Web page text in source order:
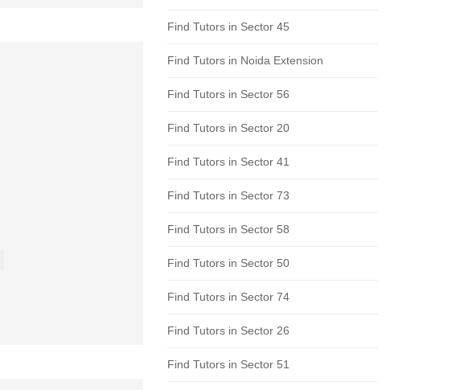
Find Tutors in Sector 45
Find Tutors in Noida Extension
Find Tutors in Sector 56
Find Tutors in Sector 20
Find Tutors in Sector 41
Find Tutors in Sector 73
Find Tutors in Sector 58
Find Tutors in Sector 50
Find Tutors in Sector 74
Find Tutors in Sector 26
Find Tutors in Sector 51